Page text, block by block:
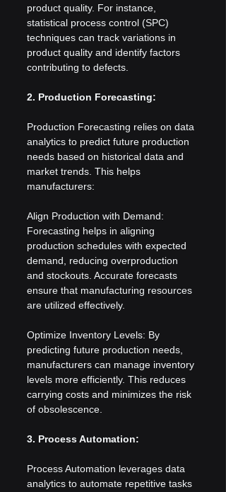
product quality. For instance,
statistical process control (SPC)
techniques can track variations in
product quality and identify factors
contributing to defects.
2. Production Forecasting:
Production Forecasting relies on data
analytics to predict future production
needs based on historical data and
market trends. This helps
manufacturers:
Align Production with Demand:
Forecasting helps in aligning
production schedules with expected
demand, reducing overproduction
and stockouts. Accurate forecasts
ensure that manufacturing resources
are utilized effectively.
Optimize Inventory Levels: By
predicting future production needs,
manufacturers can manage inventory
levels more efficiently. This reduces
carrying costs and minimizes the risk
of obsolescence.
3. Process Automation:
Process Automation leverages data
analytics to automate repetitive tasks